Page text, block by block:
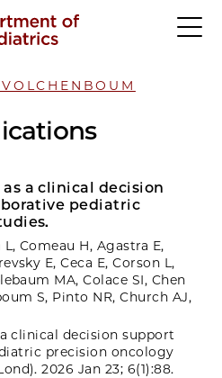
a clinical decision
pediatric
Comeau H, Agastra E,
E, Ceca E, Corson L,
MA, Colace SI, Chen
S, Pinto NR, Church AJ,
clinical decision support
precision oncology
2026 Jan 23; 6(1):88.